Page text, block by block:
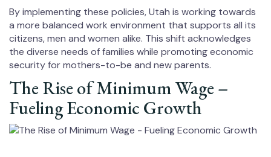
By implementing these policies, Utah is working towards
a more balanced work environment that supports all its
citizens, men and women alike. This shift acknowledges
the diverse needs of families while promoting economic
security for mothers-to-be and new parents.
The Rise of Minimum Wage –
Fueling Economic Growth